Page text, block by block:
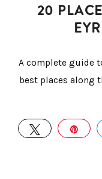
20
A complete guide
best places along
TWEET PIN